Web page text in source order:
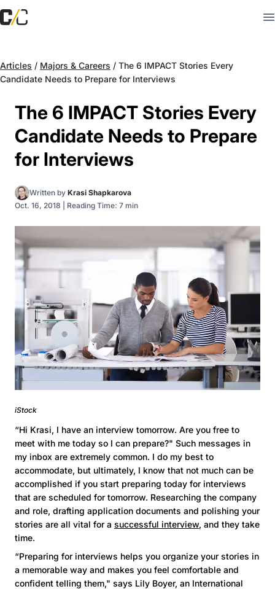
Articles / Majors & Careers / The 6 IMPACT Stories Every
Candidate Needs to Prepare for Interviews
The 6 IMPACT Stories Every
Candidate Needs to Prepare
for Interviews
Written by Krasi Shapkarova
Oct. 16, 2018
Reading Time: 7 min
iStock
“Hi Krasi, I have an interview tomorrow. Are you free to
meet with me today so I can prepare?" Such messages in
my inbox are extremely common. I do my best to
accommodate, but ultimately, I know that not much can be
accomplished if you start preparing today for interviews
that are scheduled for tomorrow. Researching the company
and role, drafting application documents and polishing your
stories are all vital for a successful interview, and they take
time.
“Preparing for interviews helps you organize your stories in
a memorable way and makes you feel comfortable and
confident telling them," says Lily Boyer, an International